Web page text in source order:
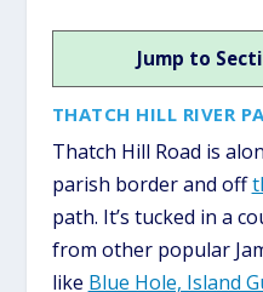
Jump to
THATCH HILL RIVER
Thatch Hill Road is
parish border and off
path. It’s tucked in a
from other popular
like Blue Hole, Island